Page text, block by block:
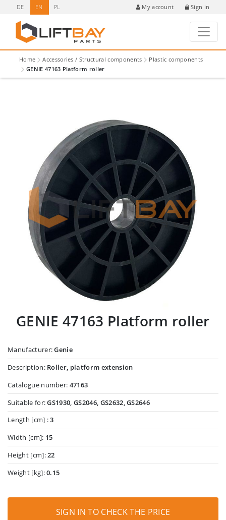
DE EN PL My account Sign in
Home Accessories / Structural components
Plastic components
GENIE 47163 Platform roller
GENIE 47163 Platform roller
Manufacturer:Genie
Description: Roller, platform extension
Catalogue number: 47163
Suitable for:GS1930, GS2046, GS2632, GS2646
Length [cm] :3
Width [cm]: 15
Height [cm]:22
Weight [kg]:0.15
SIGN IN TO CHECK THE PRICE